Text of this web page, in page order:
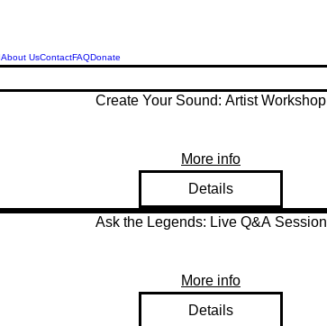
About UsContactFAQDonate
Create Your Sound: Artist Workshop
More info
Details
Ask the Legends: Live Q&A Session
More info
Details